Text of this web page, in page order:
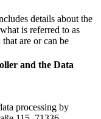
details about the
is referred to as
are or can be
and the Data
processing by